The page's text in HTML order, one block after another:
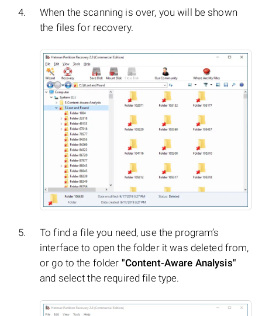
When the scanning is over, you will be shown
the files for recovery.
To find a file you need, use the program’s
interface to open the folder it was deleted from,
or go to the folder "Content-Aware Analysis"
and select the required file type.